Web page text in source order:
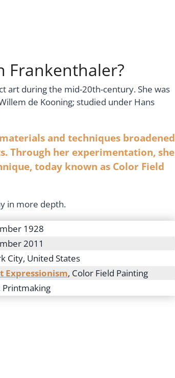
Frankenthaler?
art during the mid-20th-century. She was
de Kooning; studied under Hans
and techniques broadened
Through her experimentation, she
today known as Color Field
in more depth.
1928
2011
City, United States
Expressionism, Color Field Painting
Printmaking